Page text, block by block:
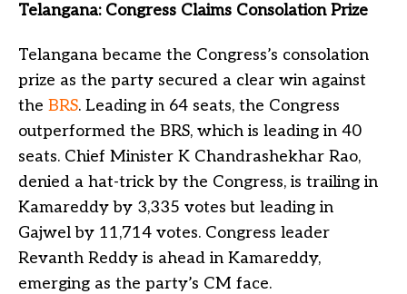
Telangana: Congress Claims Consolation Prize
Telangana became the Congress’s consolation
prize as the party secured a clear win against
the BRS. Leading in 64 seats, the Congress
outperformed the BRS, which is leading in 40
seats. Chief Minister K Chandrashekhar Rao,
denied a hat-trick by the Congress, is trailing in
Kamareddy by 3,335 votes but leading in
Gajwel by 11,714 votes. Congress leader
Revanth Reddy is ahead in Kamareddy,
emerging as the party’s CM face.